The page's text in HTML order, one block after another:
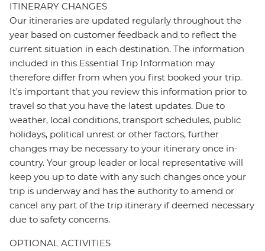
ITINERARY CHANGES
Our itineraries are updated regularly throughout the
year based on customer feedback and to reflect the
current situation in each destination. The information
included in this Essential Trip Information may
therefore differ from when you first booked your trip.
It's important that you review this information prior to
travel so that you have the latest updates. Due to
weather, local conditions, transport schedules, public
holidays, political unrest or other factors, further
changes may be necessary to your itinerary once in-
country. Your group leader or local representative will
keep you up to date with any such changes once your
trip is underway and has the authority to amend or
cancel any part of the trip itinerary if deemed necessary
due to safety concerns.
OPTIONAL ACTIVITIES